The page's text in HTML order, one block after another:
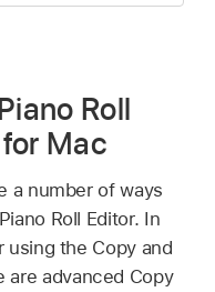
Roll
Mac
a number of ways
Roll Editor. In
the Copy and
are advanced Copy